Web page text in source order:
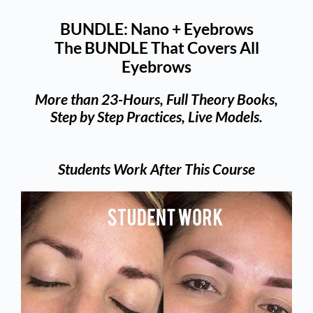
BUNDLE: Nano + Eyebrows
The BUNDLE That Covers All
Eyebrows
More than 23-Hours, Full Theory Books,
Step by Step Practices, Live Models.
Students Work After This Course